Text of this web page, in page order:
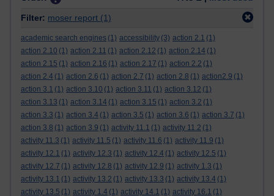
Filter: moser report (1)
academic search engines (1) accessibility (3) action 2.1 (1)
action 2.10 (1) action 2.11 (1) action 2.12 (1) action 2.14 (1)
action 2.15 (1) action 2.16 (1) action 2.17 (1) action 2.2 (1)
action 2.4 (1) action 2.6 (1) action 2.7 (1) action 2.8 (1) action2.9 (1)
action 3.1 (1) action 3.10 (1) action 3.11 (1) action 3.12 (1)
action 3.13 (1) action 3.14 (1) action 3.15 (1) action 3.2 (1)
action 3.3 (1) action 3.4 (1) action 3.5 (1) action 3.6 (1) action 3.7 (1)
action 3.8 (1) action 3.9 (1) activity 11.1 (1) activity 11.2 (1)
activity 11.3 (1) activity 11.5 (1) activity 11.6 (1) activity 11.9 (1)
activity 12.1 (1) activity 12.3 (1) activity 12.4 (1) activity 12.5 (1)
activity 12.7 (1) activity 12.8 (1) activity 12.9 (1) activity 1.3 (1)
activity 13.1 (1) activity 13.2 (1) activity 13.3 (1) activity 13.4 (1)
activity 13.5 (1) activity 1.4 (1) activity 14.1 (1) activity 16.1 (1)